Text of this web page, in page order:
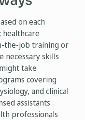
on each
healthcare
the-job training or
necessary skills
take
covering
and clinical
assistants
professionals